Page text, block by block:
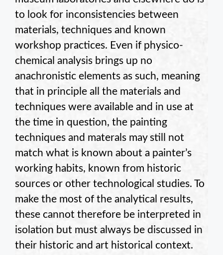
to look for inconsistencies between
materials, techniques and known
workshop practices. Even if physico-
chemical analysis brings up no
anachronistic elements as such, meaning
that in principle all the materials and
techniques were available and in use at
the time in question, the painting
techniques and materals may still not
match what is known about a painter’s
working habits, known from historic
sources or other technological studies. To
make the most of the analytical results,
these cannot therefore be interpreted in
isolation but must always be discussed in
their historic and art historical context.